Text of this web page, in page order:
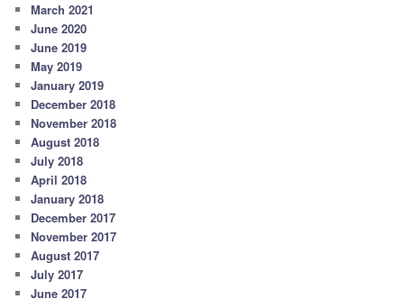
March 2021
June 2020
June 2019
May 2019
January 2019
December 2018
November 2018
August 2018
July 2018
April 2018
January 2018
December 2017
November 2017
August 2017
July 2017
June 2017